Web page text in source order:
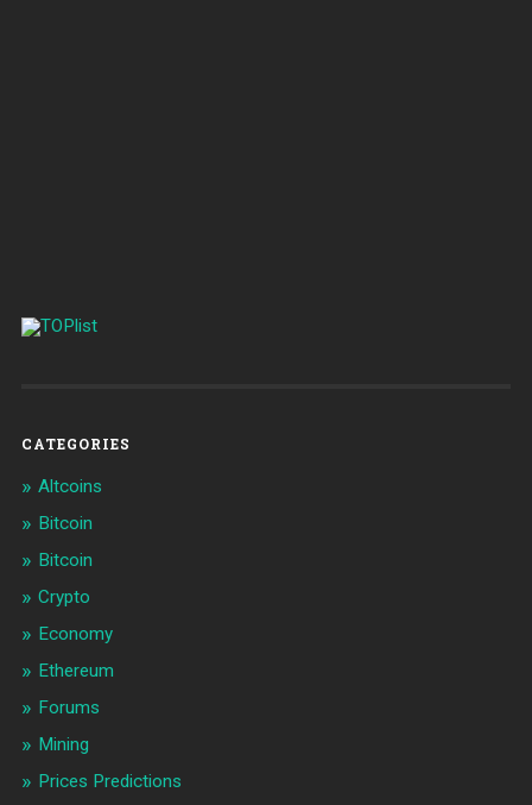
CATEGORIES
Altcoins
Bitcoin
Bitcoin
Crypto
Economy
Ethereum
Forums
Mining
Prices Predictions